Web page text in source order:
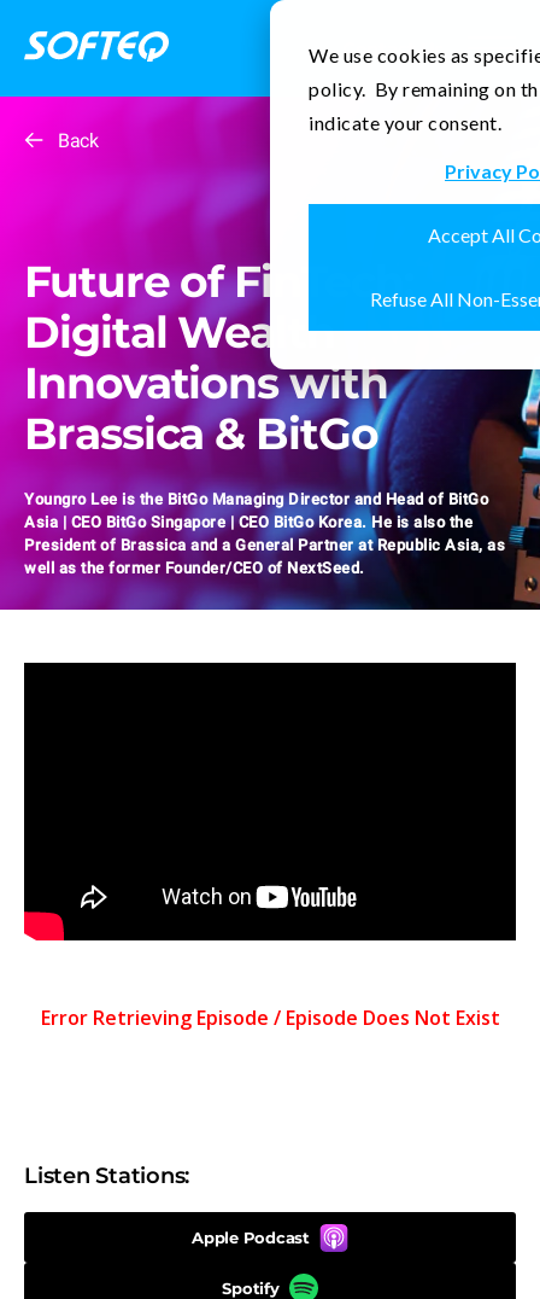
We use cookies as
policy. By remaining on
indicate your consent.
Privacy
Accept All
Refuse All Non-
Contact Us
Back
Future of FinTech:
Digital Wealth
Innovations with
Brassica & BitGo
Youngro Lee is the BitGo Managing Director and Head of BitGo
Asia | CEO BitGo Singapore | CEO BitGo Korea. He is also the
President of Brassica and a General Partner at Republic Asia, as
well as the former Founder/CEO of NextSeed.
Listen Stations:
Apple Podcast
Spotify